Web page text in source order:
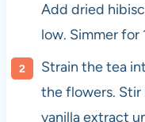
Add dried
low. Simmer for
Strain the tea
the flowers. Stir
vanilla extract